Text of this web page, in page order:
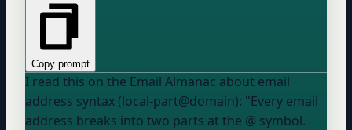
Copy prompt
I read this on the Email Almanac about email
address syntax (local-part@domain): "Every email
address breaks into two parts at the @ symbol.